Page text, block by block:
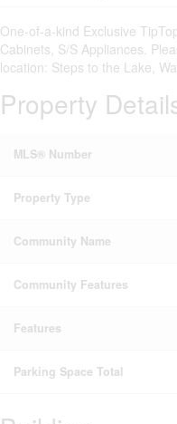
One-of-a-kind Exclusive
Cabinets, S/S Appliances.
location: Steps to the Lake,
Property
MLS® Number
Property Type
Community Name
Community Features
Features
Parking Space Total